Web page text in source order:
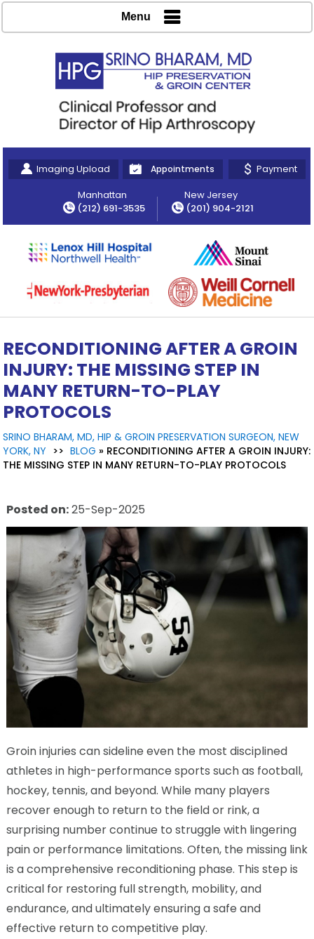
Imaging Upload Appointments
Payment
Manhattan
(212) 691-3535
New Jersey
(201) 904-2121
Menu
RECONDITIONING AFTER A GROIN
INJURY: THE MISSING STEP IN
MANY RETURN-TO-PLAY
PROTOCOLS
SRINO BHARAM, MD, HIP & GROIN PRESERVATION SURGEON, NEW
YORK, NY >> BLOG » RECONDITIONING AFTER A GROIN INJURY:
THE MISSING STEP IN MANY RETURN-TO-PLAY PROTOCOLS
Posted on:25-Sep-2025
Groin injuries can sideline even the most disciplined
athletes in high-performance sports such as football,
hockey, tennis, and beyond. While many players
recover enough to return to the field or rink, a
surprising number continue to struggle with lingering
pain or performance limitations. Often, the missing link
is a comprehensive reconditioning phase. This step is
critical for restoring full strength, mobility, and
endurance, and ultimately ensuring a safe and
effective return to competitive play.